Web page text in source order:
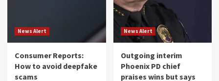
News Alert
Consumer Reports:
How to avoid deepfake
scams
News Alert
Outgoing interim
Phoenix PD chief
praises wins but says